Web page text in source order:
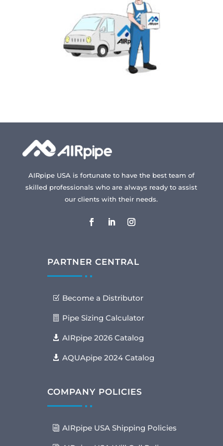
AIRpipe USA is fortunate to have the best team of
skilled professionals who are always ready to assist
our clients with their needs.
PARTNER CENTRAL
Become a Distributor
Pipe Sizing Calculator
AIRpipe 2026 Catalog
AQUApipe 2024 Catalog
COMPANY POLICIES
AIRpipe USA Shipping Policies